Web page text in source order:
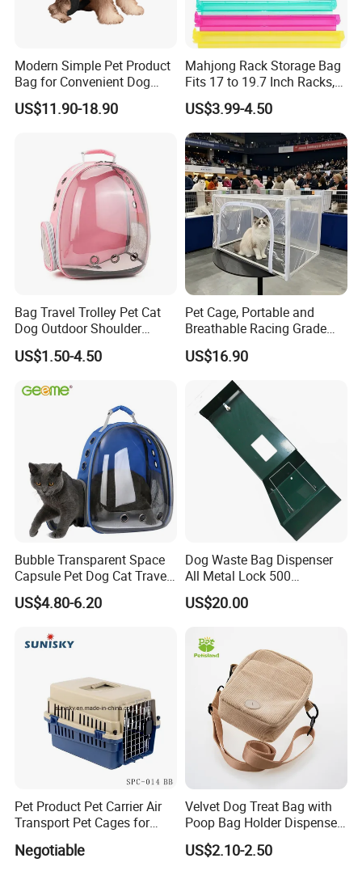
Modern Simple Pet Product
Bag for Convenient Dog
Travel Carrier
US$11.90-18.90
Mahjong Rack Storage Bag
Fits 17 to 19.7 Inch Racks,
Blue 4 Independent
Compartments, 1 Front
Pocket, for Tiles and Racks,
for Game Nights, Travel,
US$3.99-4.50
Bag Travel Trolley Pet Cat
Dog Outdoor Shoulder
Backpack Pet Carrier
US$1.50-4.50
Pet Cage, Portable and
Breathable Racing Grade
Cat Cage for Outdoor Use
US$16.90
Bubble Transparent Space
Capsule Pet Dog Cat Travel
Backpack Breathable Carrier
Bag
US$4.80-6.20
Dog Waste Bag Dispenser
All Metal Lock 500
Biodegradable Pet Poop
Bags High Quality Hardness
US$20.00
Pet Product Pet Carrier Air
Transport Pet Cages for
Spc-014 Bb
Negotiable
Velvet Dog Treat Bag with
Poop Bag Holder Dispenser
Portable Pet Snack Training
Pouch Tote
US$2.10-2.50